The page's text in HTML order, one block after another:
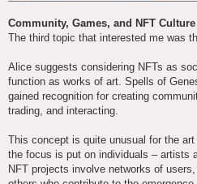
Community, Games, and NFT Culture
The third topic that interested me was
Alice suggests considering NFTs as
function as works of art. Spells of
gained recognition for creating
trading, and interacting.
This concept is quite unusual for the
the focus is put on individuals – artists
NFT projects involve networks of